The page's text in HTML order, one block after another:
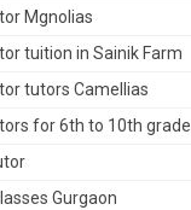
Mgnolias
tuition in Sainik Farm
tutors Camellias
for 6th to 10th grade
Gurgaon